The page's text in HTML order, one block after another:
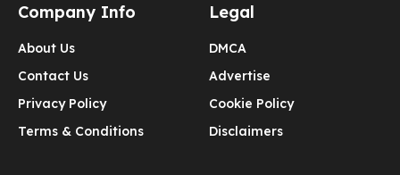
Company Info
About Us
Contact Us
Privacy Policy
Terms & Conditions
Legal
DMCA
Advertise
Cookie Policy
Disclaimers